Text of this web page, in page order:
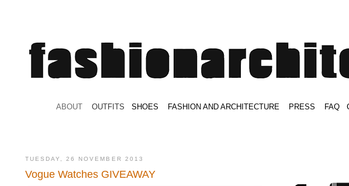
ABOUT OUTFITS SHOES FASHION AND ARCHITECTURE PRESS FAQ
TUESDAY, 26 NOVEMBER 2013
Vogue Watches GIVEAWAY